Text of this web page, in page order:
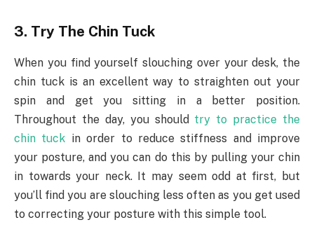
3. Try The Chin Tuck
When you find yourself slouching over your desk, the
chin tuck is an excellent way to straighten out your
spin and get you sitting in a better position.
Throughout the day, you should try to practice the
chin tuck in order to reduce stiffness and improve
your posture, and you can do this by pulling your chin
in towards your neck. It may seem odd at first, but
you’ll find you are slouching less often as you get used
to correcting your posture with this simple tool.